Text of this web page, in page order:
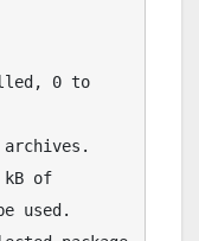
0 to
of
used.